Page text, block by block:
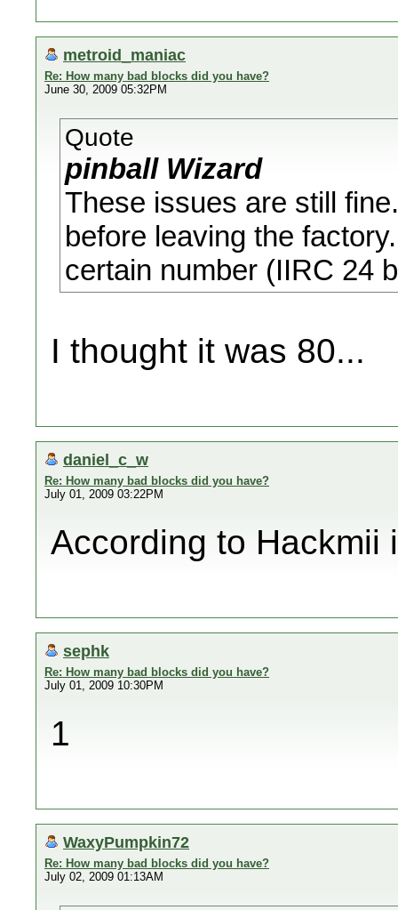
metroid_maniac
Re: How many bad blocks did you have?
June 30, 2009 05:32PM
Quote
pinball Wizard
These issues are still
before leaving the
certain number (IIRC 24
I thought it was 80...
daniel_c_w
Re: How many bad blocks did you have?
July 01, 2009 03:22PM
According to Hackmii
sephk
Re: How many bad blocks did you have?
July 01, 2009 10:30PM
1
WaxyPumpkin72
Re: How many bad blocks did you have?
July 02, 2009 01:13AM